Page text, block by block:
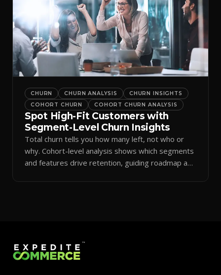
CHURN CHURN ANALYSIS
CHURN INSIGHTS
COHORT CHURN
COHORT CHURN ANALYSIS
Spot High-Fit Customers with
Segment-Level Churn Insights
Total churn tells you how many left, not who or
why. Cohort-level analysis shows which segments
and features drive retention, guiding roadmap and